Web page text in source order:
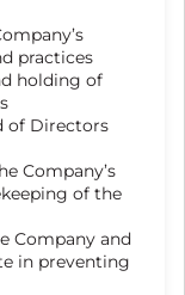
practices
holding of
of Directors
Company’s
of the
Company and
in preventing